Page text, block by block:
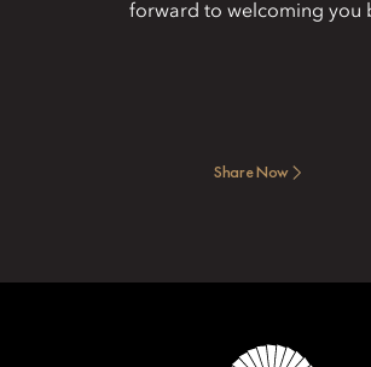
forward to welcoming you
Share Now